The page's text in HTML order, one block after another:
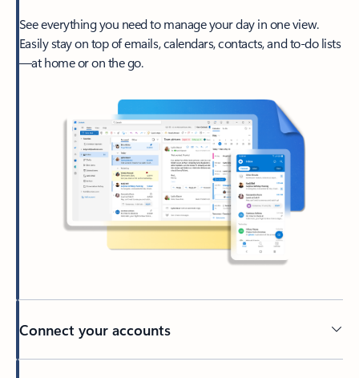
See everything you need to manage your day in one view.
Easily stay on top of emails, calendars, contacts, and to-do lists
—at home or on the go.
Connect your accounts